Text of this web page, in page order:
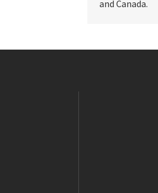
and Canada.